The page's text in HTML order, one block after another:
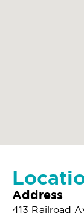
Address
413 Railroad